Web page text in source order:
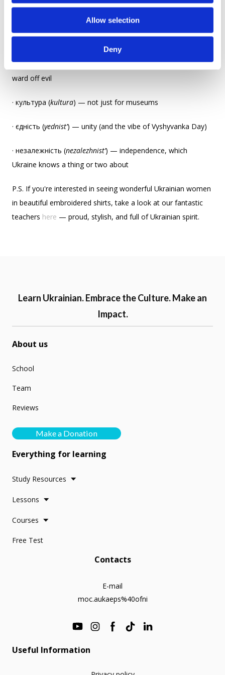
Allow selection
Deny
· вишиванка (vyshyvanka) — a shirt cooler than any hoodie
· вишивка (vyshyvka) — embroidery that may or may not
ward off evil
· культура (kultura) — not just for museums
· єдність (yednist’) — unity (and the vibe of Vyshyvanka Day)
· незалежність (nezalezhnist’) — independence, which
Ukraine knows a thing or two about
P.S. If you're interested in seeing wonderful Ukrainian women
in beautiful embroidered shirts, take a look at our fantastic
teachers here — proud, stylish, and full of Ukrainian spirit.
Learn Ukrainian. Embrace the Culture. Make an
Impact.
About us
School
Team
Reviews
Make a Donation
Everything for learning
Study Resources
Lessons
Courses
Free Test
Contacts
E-mail
moc.aukaeps%40ofni
Useful Information